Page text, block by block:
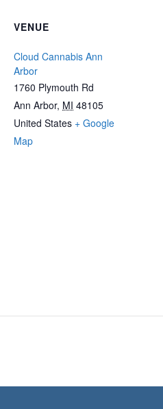
VENUE
Cloud Cannabis Ann
Arbor
1760 Plymouth Rd
Ann Arbor, MI 48105
United States + Google
Map